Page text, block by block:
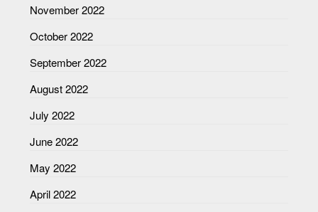
November 2022
October 2022
September 2022
August 2022
July 2022
June 2022
May 2022
April 2022